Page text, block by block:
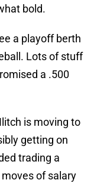
bold.
a playoff berth
Lots of stuff
a .500
is moving to
getting on
trading a
of salary